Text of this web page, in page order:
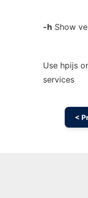
-h Show
Use hpijs
services
<